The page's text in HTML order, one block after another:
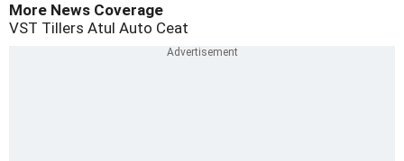
More News Coverage
VST Tillers Atul Auto Ceat